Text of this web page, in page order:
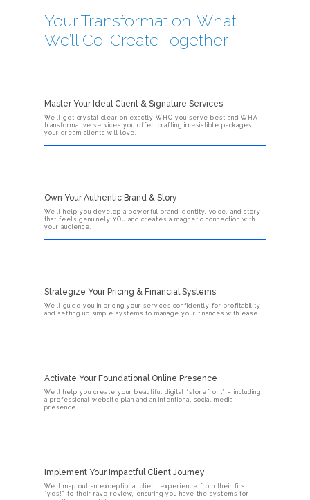
Your Transformation: What
We’ll Co-Create Together
Master Your Ideal Client & Signature Services
We’ll get crystal clear on exactly WHO you serve best and WHAT
transformative services you offer, crafting irresistible packages
your dream clients will love.
Own Your Authentic Brand & Story
We’ll help you develop a powerful brand identity, voice, and story
that feels genuinely YOU and creates a magnetic connection with
your audience.
Strategize Your Pricing & Financial Systems
We’ll guide you in pricing your services confidently for profitability
and setting up simple systems to manage your finances with ease.
Activate Your Foundational Online Presence
We’ll help you create your beautiful digital “storefront” – including
a professional website plan and an intentional social media
presence.
Implement Your Impactful Client Journey
We’ll map out an exceptional client experience from their first
“yes!” to their rave review, ensuring you have the systems for